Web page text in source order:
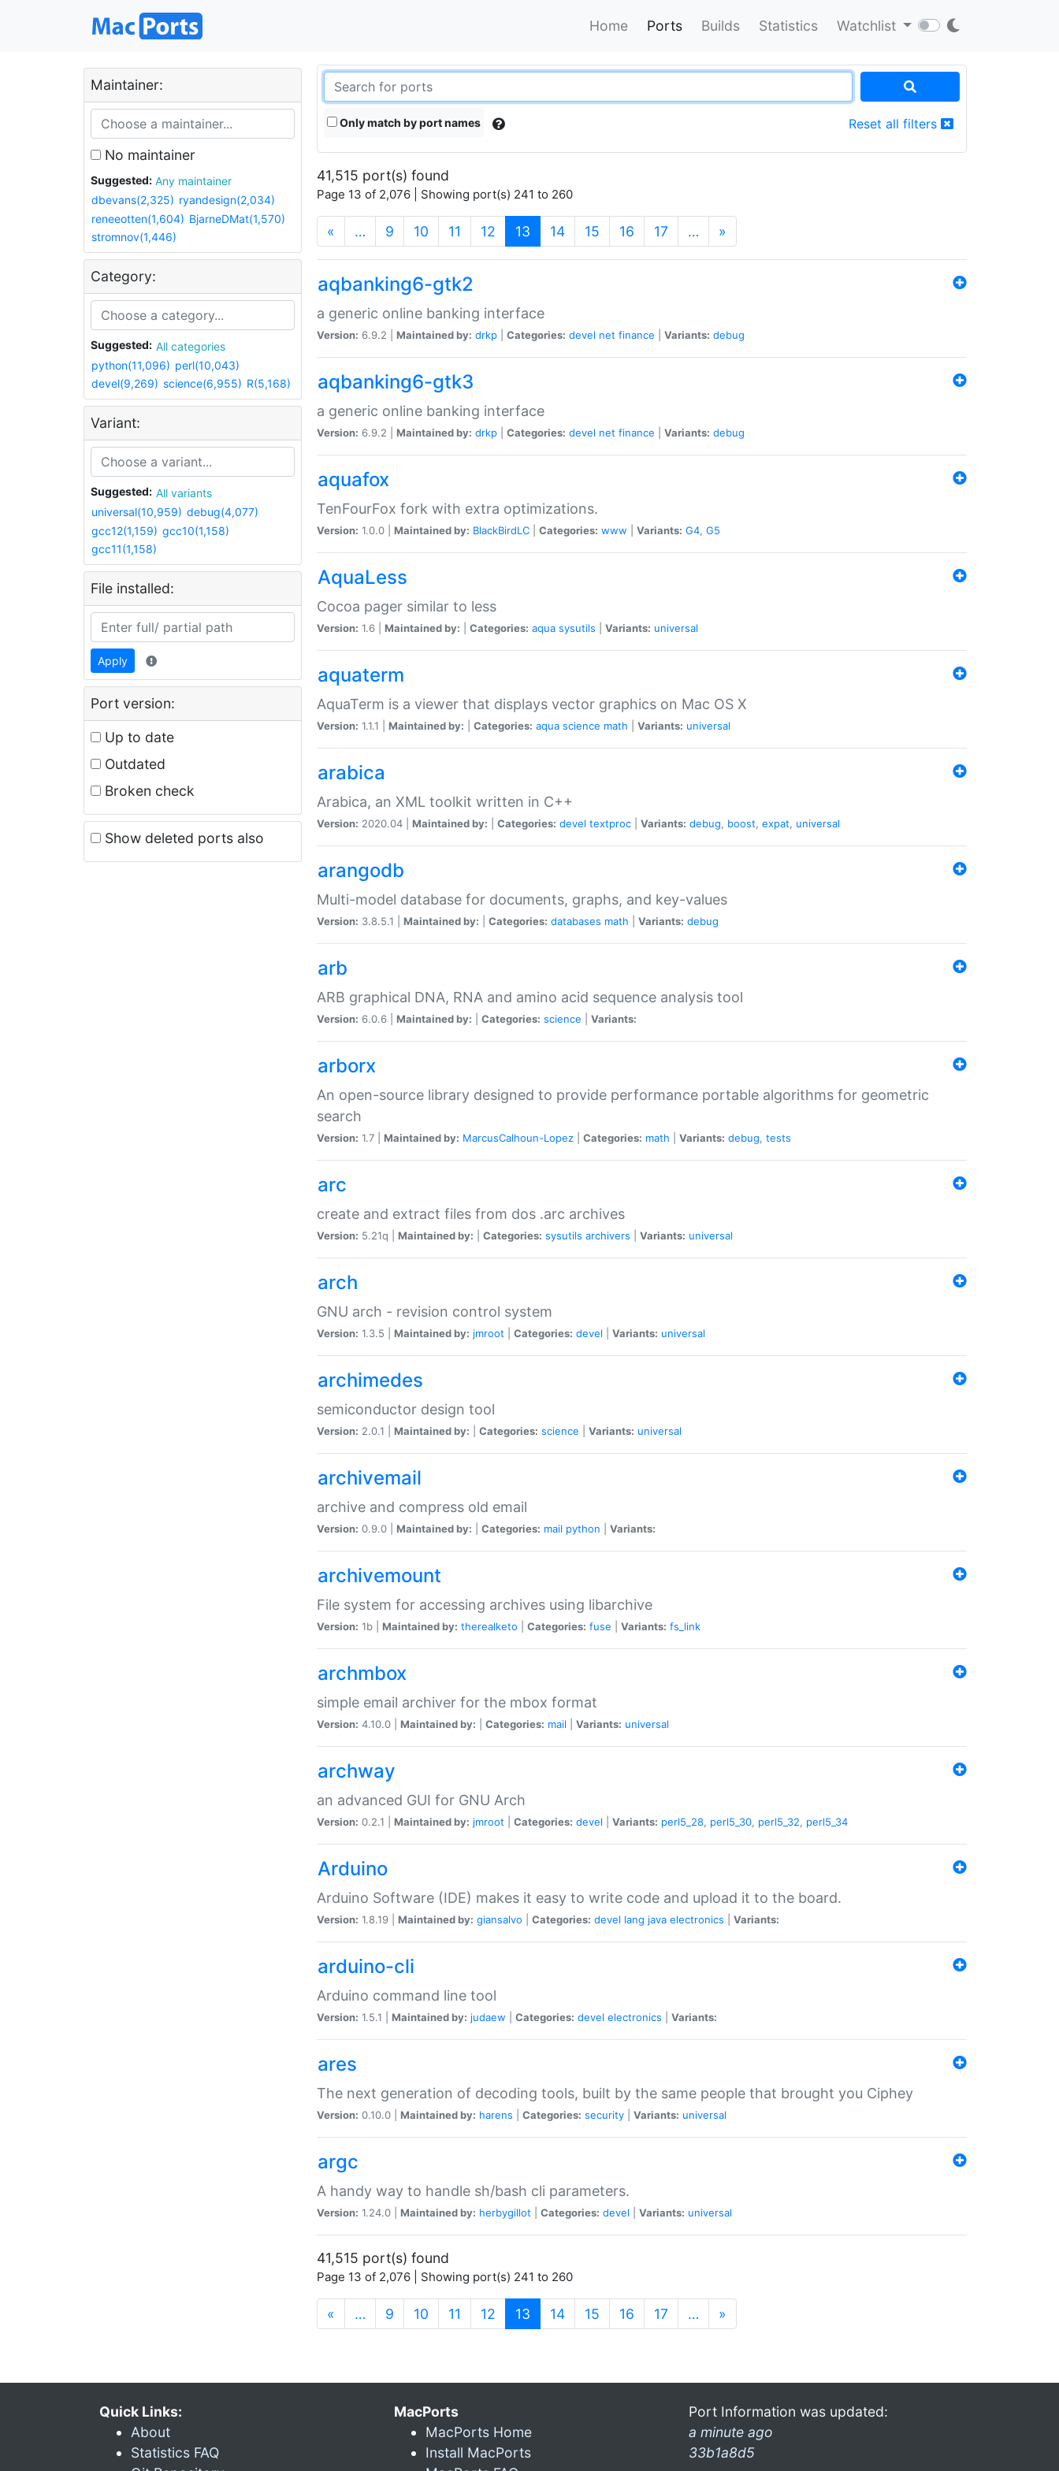
Home Ports Builds Statistics Watchlist
Maintainer:
No maintainer
Suggested:
Any maintainer
dbevans(2,325) ryandesign(2,034)
reneeotten(1,604) BjarneDMat(1,570)
stromnov(1,446)
Category:
Suggested:
All categories
python(11,096) perl(10,043)
devel(9,269) science(6,955) R(5,168)
Variant:
Suggested:
All variants
universal(10,959) debug(4,077)
gcc12(1,159) gcc10(1,158)
gcc11(1,158)
File installed:
Apply
Port version:
Up to date
Outdated
Broken check
Show deleted ports also
Only match by port names Reset all filters
41,515 port(s) found
Page 13 of 2,076 | Showing port(s) 241 to 260
« … 9 10 11 12 13 (current)
14 15 16 17 … »
aqbanking6-gtk2
a generic online banking interface
Version: 6.9.2 | Maintained by: drkp Categories: devel net finance Variants: debug
aqbanking6-gtk3
a generic online banking interface
Version: 6.9.2 | Maintained by: drkp Categories: devel net finance Variants: debug
aquafox
TenFourFox fork with extra optimizations.
Version: 1.0.0 | Maintained by: BlackBirdLC Categories: www Variants: G4, G5
AquaLess
Cocoa pager similar to less
Version: 1.6 | Maintained by: Categories: aqua sysutils Variants: universal
aquaterm
AquaTerm is a viewer that displays vector graphics on Mac OS X
Version: 1.1.1 | Maintained by: Categories: aqua science math Variants: universal
arabica
Arabica, an XML toolkit written in C++
Version: 2020.04 | Maintained by: Categories: devel textproc Variants: debug, boost, expat, universal
arangodb
Multi-model database for documents, graphs, and key-values
Version: 3.8.5.1 | Maintained by: Categories: databases math Variants: debug
arb
ARB graphical DNA, RNA and amino acid sequence analysis tool
Version: 6.0.6 | Maintained by: Categories: science Variants:
arborx
An open-source library designed to provide performance portable algorithms for geometric
search
Version: 1.7 | Maintained by: MarcusCalhoun-Lopez Categories: math Variants: debug, tests
arc
create and extract files from dos .arc archives
Version: 5.21q | Maintained by: Categories: sysutils archivers Variants: universal
arch
GNU arch - revision control system
Version: 1.3.5 | Maintained by: jmroot Categories: devel Variants: universal
archimedes
semiconductor design tool
Version: 2.0.1 | Maintained by: Categories: science Variants: universal
archivemail
archive and compress old email
Version: 0.9.0 | Maintained by: Categories: mail python Variants:
archivemount
File system for accessing archives using libarchive
Version: 1b | Maintained by: therealketo Categories: fuse Variants: fs_link
archmbox
simple email archiver for the mbox format
Version: 4.10.0 | Maintained by: Categories: mail Variants: universal
archway
an advanced GUI for GNU Arch
Version: 0.2.1 | Maintained by: jmroot Categories: devel Variants: perl5_28, perl5_30, perl5_32, perl5_34
Arduino
Arduino Software (IDE) makes it easy to write code and upload it to the board.
Version: 1.8.19 | Maintained by: giansalvo Categories: devel lang java electronics Variants:
arduino-cli
Arduino command line tool
Version: 1.5.1 | Maintained by: judaew Categories: devel electronics Variants:
ares
The next generation of decoding tools, built by the same people that brought you Ciphey
Version: 0.10.0 | Maintained by: harens Categories: security Variants: universal
argc
A handy way to handle sh/bash cli parameters.
Version: 1.24.0 | Maintained by: herbygillot Categories: devel Variants: universal
41,515 port(s) found
Page 13 of 2,076 | Showing port(s) 241 to 260
« … 9 10 11 12 13 (current)
14 15 16 17 … »
Quick Links:
About
Statistics FAQ
MacPorts
MacPorts Home
Install MacPorts
Port Information was updated:
a minute ago
33b1a8d5